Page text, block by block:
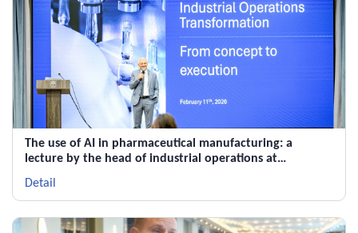
The use of AI in pharmaceutical manufacturing: a
lecture by the head of industrial operations at
Detail